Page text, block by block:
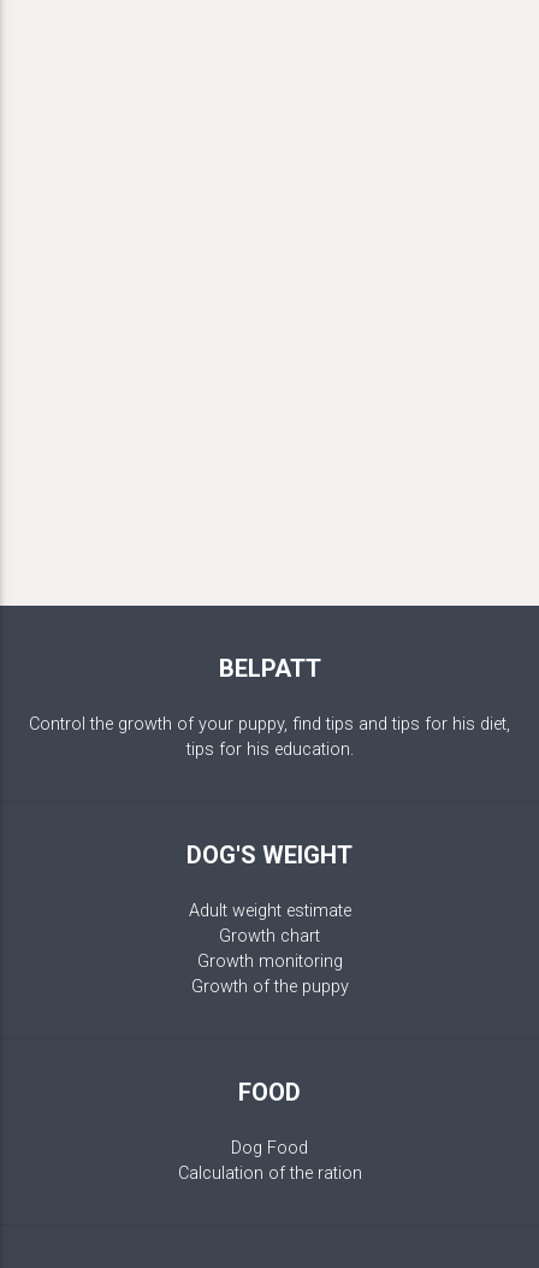
BELPATT
Control the growth of your puppy, find tips and tips for his diet,
tips for his education.
DOG'S WEIGHT
Adult weight estimate
Growth chart
Growth monitoring
Growth of the puppy
FOOD
Dog Food
Calculation of the ration